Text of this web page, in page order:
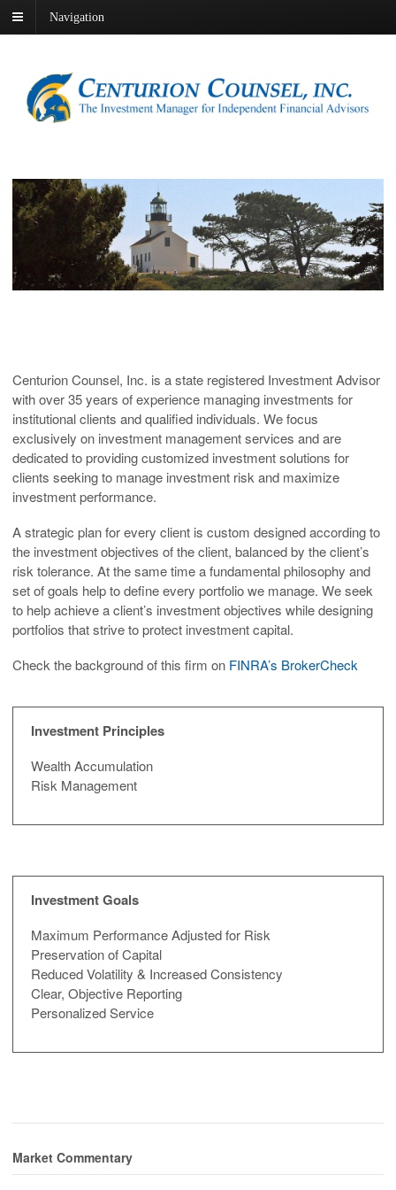
Navigation
Centurion Counsel, Inc. is a state registered Investment Advisor
with over 35 years of experience managing investments for
institutional clients and qualified individuals. We focus
exclusively on investment management services and are
dedicated to providing customized investment solutions for
clients seeking to manage investment risk and maximize
investment performance.
A strategic plan for every client is custom designed according to
the investment objectives of the client, balanced by the client’s
risk tolerance. At the same time a fundamental philosophy and
set of goals help to define every portfolio we manage. We seek
to help achieve a client’s investment objectives while designing
portfolios that strive to protect investment capital.
Check the background of this firm on FINRA’s BrokerCheck
Investment Principles
Wealth Accumulation
Risk Management
Investment Goals
Maximum Performance Adjusted for Risk
Preservation of Capital
Reduced Volatility & Increased Consistency
Clear, Objective Reporting
Personalized Service
Market Commentary